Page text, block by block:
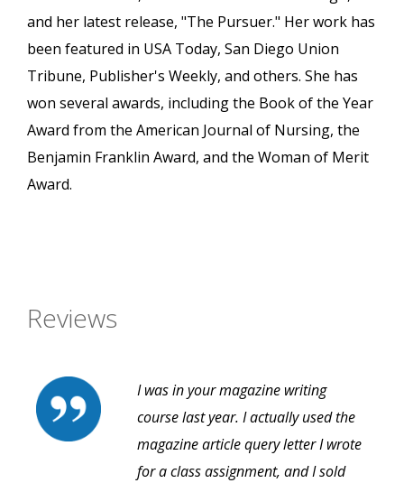
and her latest release, "The Pursuer." Her work has
been featured in USA Today, San Diego Union
Tribune, Publisher's Weekly, and others. She has
won several awards, including the Book of the Year
Award from the American Journal of Nursing, the
Benjamin Franklin Award, and the Woman of Merit
Award.
Reviews
I was in your magazine writing
course last year. I actually used the
magazine article query letter I wrote
for a class assignment, and I sold